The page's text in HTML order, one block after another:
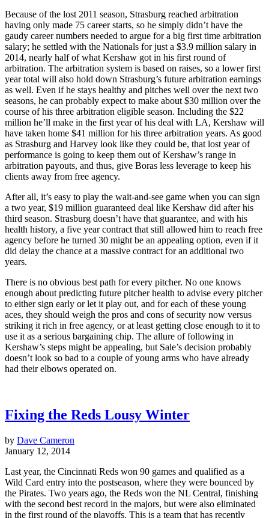
Because of the lost 2011 season, Strasburg reached arbitration
having only made 75 career starts, so he simply didn’t have the
gaudy career numbers needed to argue for a big first time arbitration
salary; he settled with the Nationals for just a $3.9 million salary in
2014, nearly half of what Kershaw got in his first round of
arbitration. The arbitration system is based on raises, so a lower first
year total will also hold down Strasburg’s future arbitration earnings
as well. Even if he stays healthy and pitches well over the next two
seasons, he can probably expect to make about $30 million over the
course of his three arbitration eligible season. Including the $22
million he’ll make in the first year of his deal with LA, Kershaw will
have taken home $41 million for his three arbitration years. As good
as Strasburg and Harvey look like they could be, that lost year of
performance is going to keep them out of Kershaw’s range in
arbitration payouts, and thus, give Boras less leverage to keep his
clients away from free agency.
After all, it’s easy to play the wait-and-see game when you can sign
a two year, $19 million guaranteed deal like Kershaw did after his
third season. Strasburg doesn’t have that guarantee, and with his
health history, a five year contract that still allowed him to reach free
agency before he turned 30 might be an appealing option, even if it
did delay the chance at a massive contract for an additional two
years.
There is no obvious best path for every pitcher. No one knows
enough about predicting future pitcher health to advise every pitcher
to either sign early or let it play out, and for each of these young
aces, they should weigh the pros and cons of security now versus
striking it rich in free agency, or at least getting close enough to it to
use it as a serious bargaining chip. The allure of following in
Kershaw’s steps might be appealing, but Sale’s decision probably
doesn’t look so bad to a couple of young arms who have already
had their elbows operated on.
Fixing the Reds Lousy Winter
by Dave Cameron
January 12, 2014
Last year, the Cincinnati Reds won 90 games and qualified as a
Wild Card entry into the postseason, where they were bounced by
the Pirates. Two years ago, the Reds won the NL Central, finishing
with the second best record in the majors, but were also eliminated
in the first round of the playoffs. This is a team that has recently